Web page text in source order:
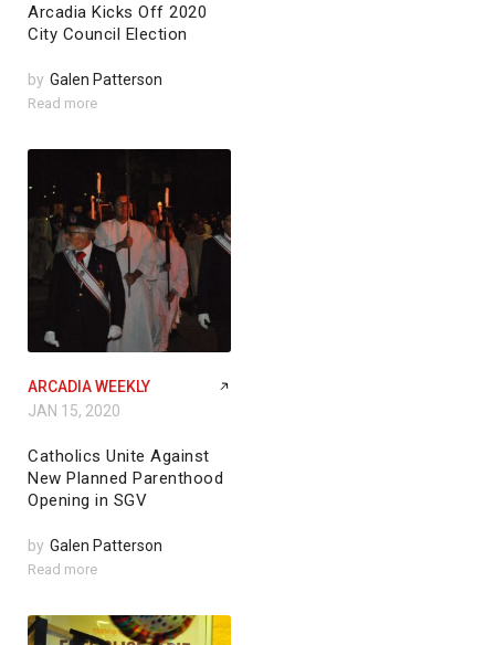
Arcadia Kicks Off 2020
City Council Election
by Galen Patterson
Read more
ARCADIA WEEKLY
JAN 15, 2020
Catholics Unite Against
New Planned Parenthood
Opening in SGV
by Galen Patterson
Read more